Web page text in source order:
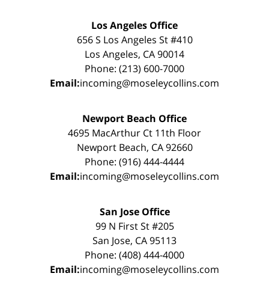
Los Angeles Office
656 S Los Angeles St #410
Los Angeles, CA 90014
Phone: (213) 600-7000
Email:incoming@moseleycollins.com
Newport Beach Office
4695 MacArthur Ct 11th Floor
Newport Beach, CA 92660
Phone: (916) 444-4444
Email:incoming@moseleycollins.com
San Jose Office
99 N First St #205
San Jose, CA 95113
Phone: (408) 444-4000
Email:incoming@moseleycollins.com